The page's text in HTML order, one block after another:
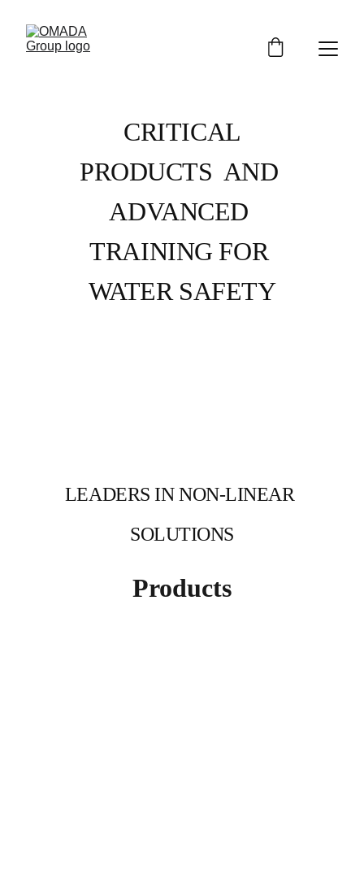
CRITICAL
PRODUCTS  AND
ADVANCED
TRAINING FOR
WATER SAFETY
LEADERS IN NON-LINEAR
SOLUTIONS
Products